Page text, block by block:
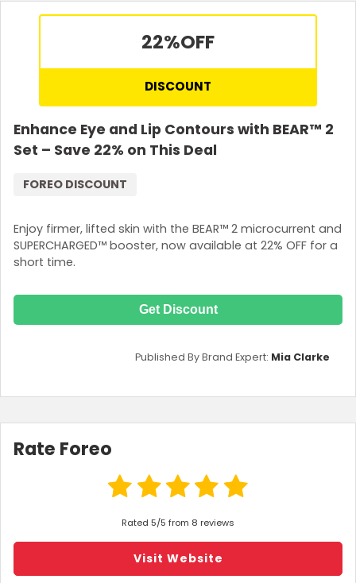
22%OFF
DISCOUNT
Enhance Eye and Lip Contours with BEAR™ 2
Set – Save 22% on This Deal
Enjoy firmer, lifted skin with the BEAR™ 2 microcurrent and
SUPERCHARGED™ booster, now available at 22% OFF for a
short time.
FOREO DISCOUNT
Get Discount
Published By Brand Expert: Mia Clarke
Rate Foreo
Rated 5/5 from 8 reviews
Visit Website